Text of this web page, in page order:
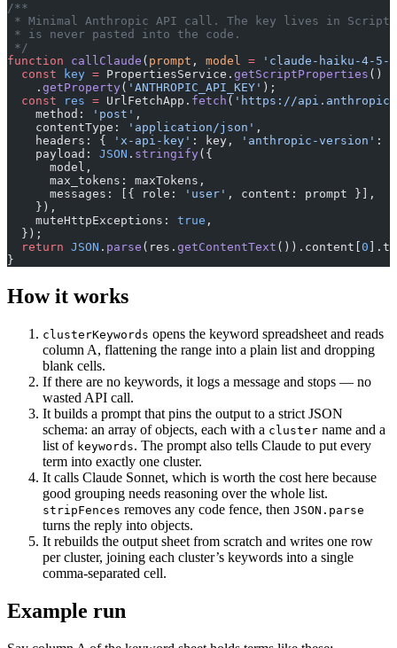
/**
* Minimal Anthropic API call. The key lives in
* is never pasted into the code.
*/
function callClaude ( prompt , model = 'claude-haiku-4-5-
  const
key = PropertiesService. getScriptProperties ()
    .
getProperty( 'ANTHROPIC_API_KEY' );
  const
res = UrlFetchApp. fetch ( 'https://
    method:
'post' ,
    contentType:
'application/json' ,
    headers: {
'x-api-key' : key, 'anthropic-version' :
    payload:
JSON . stringify({
      model,
      max_tokens: maxTokens,
      messages: [{ role:
'user' , content: prompt }],
    }),
    muteHttpExceptions:
true ,
  });
  return
JSON . parse (res. getContentText ()).content[ 0
}
How it works
clusterKeywords opens the keyword spreadsheet and reads
column A, flattening the range into a plain list and dropping
blank cells.
If there are no keywords, it logs a message and stops — no
wasted API call.
It builds a prompt that pins the output to a strict JSON
schema: an array of objects, each with a cluster name and a
list of keywords. The prompt also tells Claude to put every
term into exactly one cluster.
It calls Claude Sonnet, which is worth the cost here because
good grouping needs reasoning over the whole list.
stripFences removes any code fence, then JSON.parse
turns the reply into objects.
It rebuilds the output sheet from scratch and writes one row
per cluster, joining each cluster’s keywords into a single
comma-separated cell.
Example run